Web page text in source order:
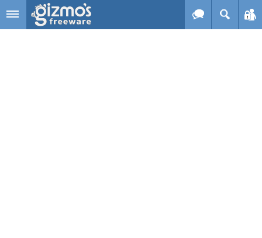
Skip to main content